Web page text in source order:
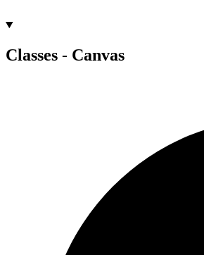
Classes - Canvas